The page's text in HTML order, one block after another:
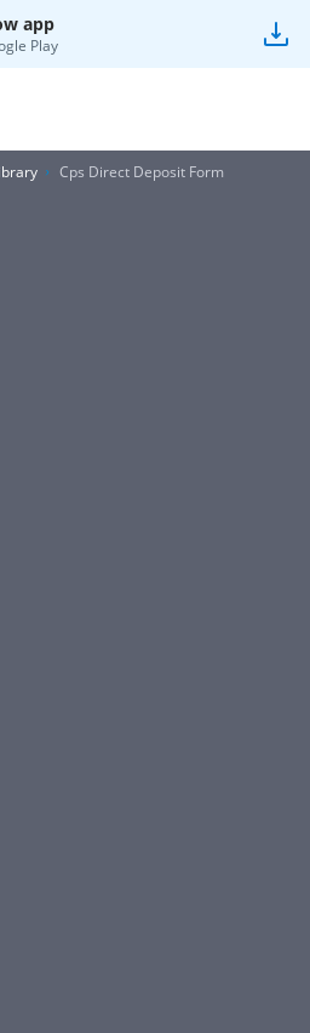
app
Play
Cps Direct Deposit Form